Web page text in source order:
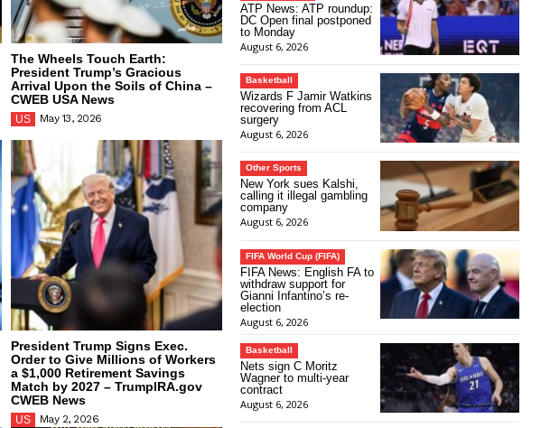
The Wheels Touch Earth:
President Trump’s Gracious
Arrival Upon the Soils of China –
CWEB USA News
US May 13, 2026
President Trump Signs Exec.
Order to Give Millions of Workers
a $1,000 Retirement Savings
Match by 2027 – TrumpIRA.gov
CWEB News
US May 2, 2026
ATP News: ATP roundup:
DC Open final postponed
to Monday
August 6, 2026
Basketball
Wizards F Jamir Watkins
recovering from ACL
surgery
August 6, 2026
Other Sports
New York sues Kalshi,
calling it illegal gambling
company
August 6, 2026
FIFA World Cup (FIFA)
FIFA News: English FA to
withdraw support for
Gianni Infantino’s re-
election
August 6, 2026
Basketball
Nets sign C Moritz
Wagner to multi-year
contract
August 6, 2026